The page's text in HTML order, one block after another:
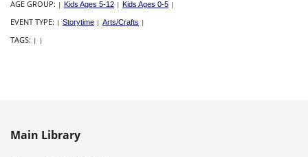
AGE GROUP: | Kids Ages 5-12 | Kids Ages 0-5 |
EVENT TYPE: | Storytime | Arts/Crafts |
TAGS: | |
Main Library